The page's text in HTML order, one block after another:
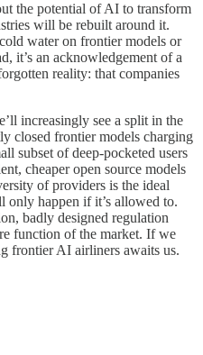
the potential of AI to transform
will be rebuilt around it.
water on frontier models or
it’s an acknowledgement of a
reality: that companies
increasingly see a split in the
closed frontier models charging
subset of deep-pocketed users
cheaper open source models
of providers is the ideal
only happen if it’s allowed to.
badly designed regulation
function of the market. If we
frontier AI airliners awaits us.